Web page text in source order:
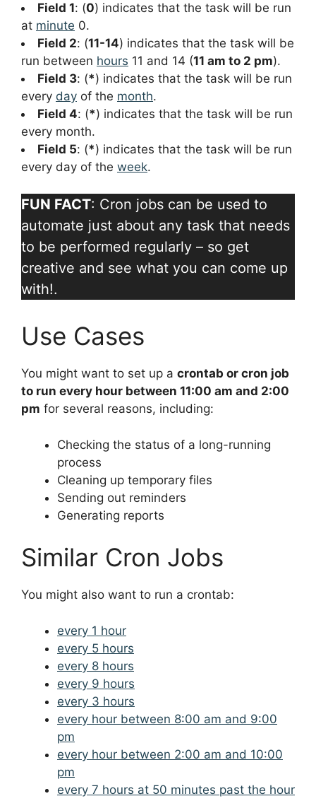
Field 1: (0) indicates that the task will be run
at minute 0.
Field 2: (11-14) indicates that the task will be
run between hours 11 and 14 (11 am to 2 pm).
Field 3: (*) indicates that the task will be run
every day of the month.
Field 4: (*) indicates that the task will be run
every month.
Field 5: (*) indicates that the task will be run
every day of the week.
FUN FACT: Cron jobs can be used to
automate just about any task that needs
to be performed regularly – so get
creative and see what you can come up
with!.
Use Cases
You might want to set up a crontab or cron job
to run every hour between 11:00 am and 2:00
pm for several reasons, including:
Checking the status of a long-running
process
Cleaning up temporary files
Sending out reminders
Generating reports
Similar Cron Jobs
You might also want to run a crontab:
every 1 hour
every 5 hours
every 8 hours
every 9 hours
every 3 hours
every hour between 8:00 am and 9:00
pm
every hour between 2:00 am and 10:00
pm
every 7 hours at 50 minutes past the hour